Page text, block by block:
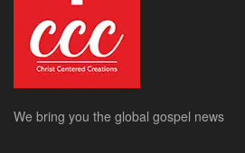
We bring you the global gospel news